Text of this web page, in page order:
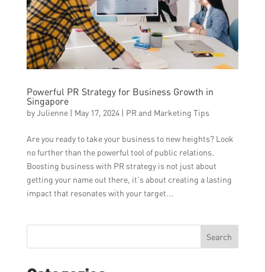
Powerful PR Strategy for Business Growth in
Singapore
byJulienne| May 17, 2024| PR and Marketing Tips
Are you ready to take your business to new heights? Look
no further than the powerful tool of public relations.
Boosting business with PR strategy is not just about
getting your name out there, it’s about creating a lasting
impact that resonates with your target...
Search